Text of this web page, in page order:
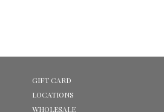
GIFT CARD
LOCATIONS
WHOLESALE